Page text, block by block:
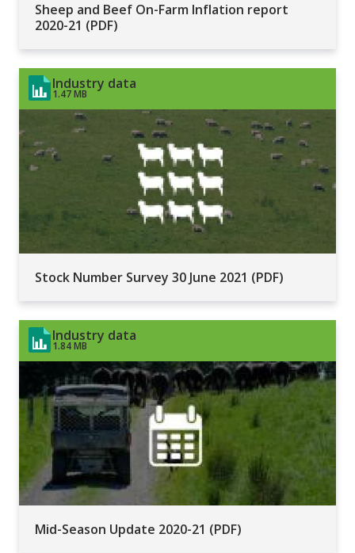
Sheep and Beef On-Farm Inflation report
2020-21 (PDF)
Industry data
1.47 MB
Stock Number Survey 30 June 2021 (PDF)
Industry data
1.84 MB
Mid-Season Update 2020-21 (PDF)